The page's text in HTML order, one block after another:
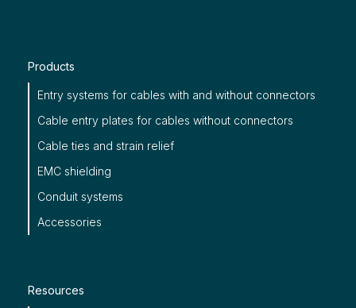
Products
Entry systems for cables with and without connectors
Cable entry plates for cables without connectors
Cable ties and strain relief
EMC shielding
Conduit systems
Accessories
Resources